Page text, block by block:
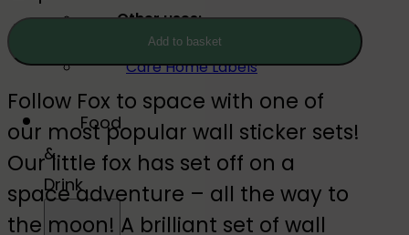
Other uses:
Tool Labels
Care Home Labels
Food
&
Drink
£15.95.£12.76.
the
Moon
Wall
Stickers
quantity
Add to basket
Follow Fox to space with one of
our most popular wall sticker sets!
Our little fox has set off on a
space adventure – all the way to
the moon! A brilliant set of wall